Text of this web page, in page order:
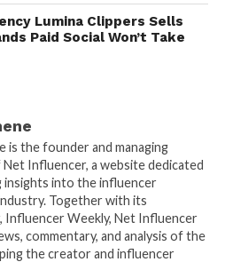
Lumina Clippers Sells
Paid Social Won’t Take
is the founder and managing
Influencer, a website dedicated
into the influencer
Together with its
Influencer Weekly, Net Influencer
commentary, and analysis of the
the creator and influencer